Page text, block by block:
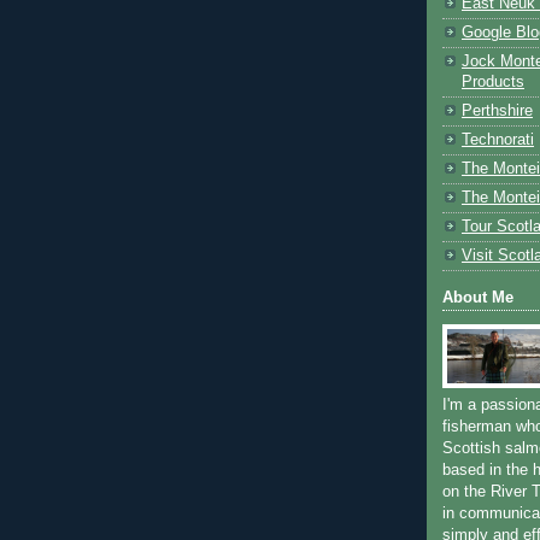
Google
Jock
Products
Perthshire
Technorati
The
The
Tour
Visit
About Me
I'm a
fisherman
Scottish
based in the
on the River
in
simply and